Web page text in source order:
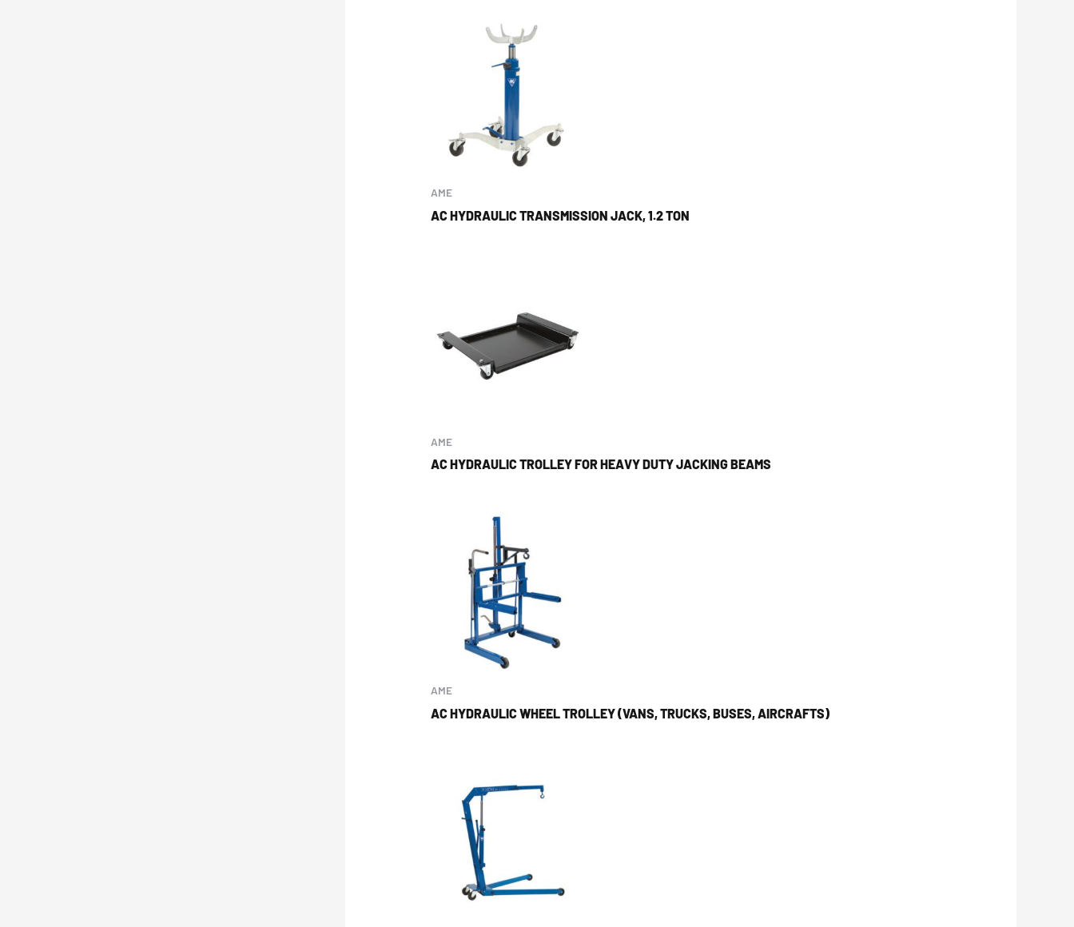
AME
AC HYDRAULIC TRANSMISSION JACK, 1.2 TON
AME
AC HYDRAULIC TROLLEY FOR HEAVY DUTY JACKING BEAMS
AME
AC HYDRAULIC WHEEL TROLLEY (VANS, TRUCKS, BUSES, AIRCRAFTS)